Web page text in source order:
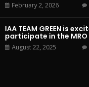
February 2, 2026
IAA TEAM GREEN is
participate in the MRO
August 22, 2025